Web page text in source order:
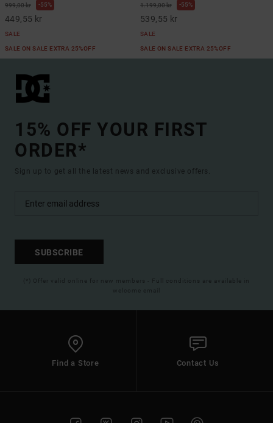
999,00 kr 55%
449,55 kr
SALE
SALE ON SALE EXTRA 25%OFF
1.199,00 kr 55%
539,55 kr
SALE
SALE ON SALE EXTRA 25%OFF
15% OFF YOUR FIRST
ORDER*
Sign up to get all the latest news and exclusive offers.
SUBSCRIBE
(*) Offer valid online for new members - Full conditions are available in
welcome email
Find a Store Contact Us